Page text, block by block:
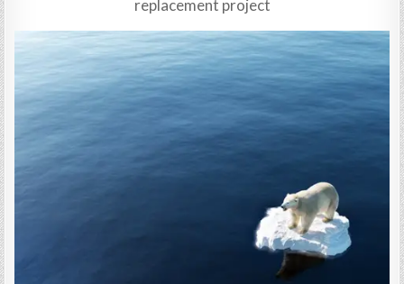
replacement project